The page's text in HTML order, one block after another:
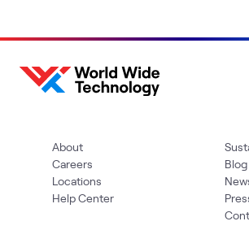
About
Careers
Locations
Help Center
Blog